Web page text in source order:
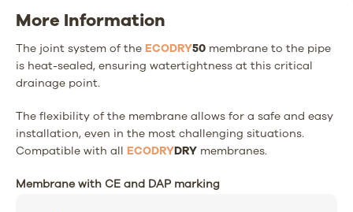
More Information
The joint system of the ECODRY50 membrane to the pipe
is heat-sealed, ensuring watertightness at this critical
drainage point.
The flexibility of the membrane allows for a safe and easy
installation, even in the most challenging situations.
Compatible with all ECODRYDRY membranes.
Membrane with CE and DAP marking